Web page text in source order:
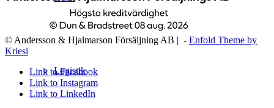
Logistik
© Andersson & Hjalmarson Försäljning AB | - Enfold Theme by
Kriesi
Link to Facebook
Link to Instagram
Link to LinkedIn